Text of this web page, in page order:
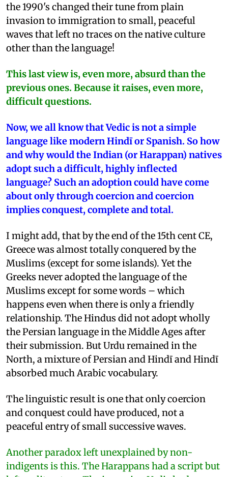
the 1990's changed their tune from plain
invasion to immigration to small, peaceful
waves that left no traces on the native culture
other than the language!
This last view is, even more, absurd than the
previous ones. Because it raises, even more,
difficult questions.
Now, we all know that Vedic is not a simple
language like modern Hindī or Spanish. So how
and why would the Indian (or Harappan) natives
adopt such a difficult, highly inflected
language? Such an adoption could have come
about only through coercion and coercion
implies conquest, complete and total.
I might add, that by the end of the 15th cent CE,
Greece was almost totally conquered by the
Muslims (except for some islands). Yet the
Greeks never adopted the language of the
Muslims except for some words – which
happens even when there is only a friendly
relationship. The Hindus did not adopt wholly
the Persian language in the Middle Ages after
their submission. But Urdu remained in the
North, a mixture of Persian and Hindī and Hindī
absorbed much Arabic vocabulary.
The linguistic result is one that only coercion
and conquest could have produced, not a
peaceful entry of small successive waves.
Another paradox left unexplained by non-
indigents is this. The Harappans had a script but